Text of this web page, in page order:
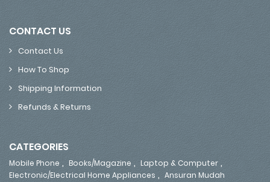
CONTACT US
Contact Us
How To Shop
Shipping Information
Refunds & Returns
CATEGORIES
Mobile Phone , Books/Magazine , Laptop & Computer ,
Electronic/Electrical Home Appliances , Ansuran Mudah